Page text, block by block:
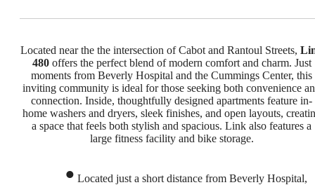
Located near the the intersection of Cabot and Rantoul Streets,
480offers the perfect blend of modern comfort and charm. Just
moments from Beverly Hospital and the Cummings Center, this
inviting community is ideal for those seeking both convenience
connection. Inside, thoughtfully designed apartments feature in-
home washers and dryers, sleek finishes, and open layouts,
a space that feels both stylish and spacious. Link also features a
large fitness facility and bike storage.
Located just a short distance from Beverly Hospital,